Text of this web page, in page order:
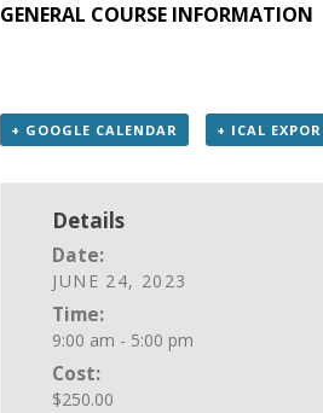
GENERAL COURSE INFORMATION
+ GOOGLE CALENDAR + ICAL
Details
Date:
JUNE 24, 2023
Time:
9:00 am - 5:00 pm
Cost:
$250.00